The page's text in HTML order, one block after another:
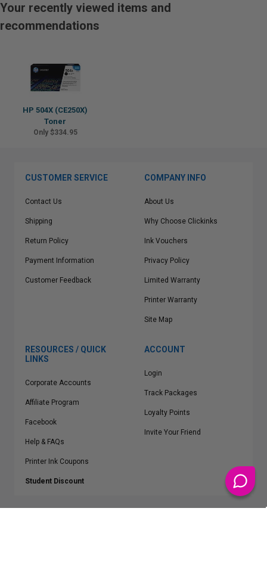
Your recently viewed items and
recommendations
HP 504X (CE250X)
Toner
Only $334.95
CUSTOMER SERVICE
Contact Us
Shipping
Return Policy
Payment Information
Customer Feedback
COMPANY INFO
About Us
Why Choose Clickinks
Ink Vouchers
Privacy Policy
Limited Warranty
Printer Warranty
Site Map
RESOURCES / QUICK
LINKS
Corporate Accounts
Affiliate Program
Facebook
Help & FAQs
Printer Ink Coupons
Student Discount
ACCOUNT
Login
Track Packages
Loyalty Points
Invite Your Friend